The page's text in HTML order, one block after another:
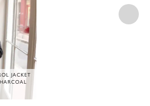
JACKET